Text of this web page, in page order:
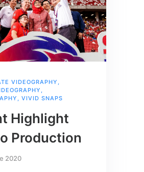
VIDEOGRAPHY ,
,
, VIVID SNAPS
Highlight
Production
2020